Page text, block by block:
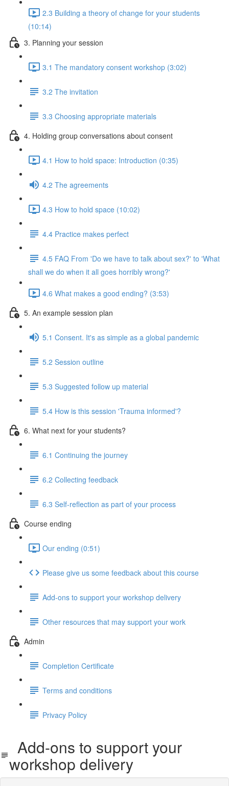
2.3 Building a theory of change for your students
(10:14)
3. Planning your session
3.1 The mandatory consent workshop (3:02)
3.2 The invitation
3.3 Choosing appropriate materials
4. Holding group conversations about consent
4.1 How to hold space: Introduction (0:35)
4.2 The agreements
4.3 How to hold space (10:02)
4.4 Practice makes perfect
4.5 FAQ From 'Do we have to talk about sex?' to 'What
shall we do when it all goes horribly wrong?'
4.6 What makes a good ending? (3:53)
5. An example session plan
5.1 Consent. It's as simple as a global pandemic
5.2 Session outline
5.3 Suggested follow up material
5.4 How is this session 'Trauma informed'?
6. What next for your students?
6.1 Continuing the journey
6.2 Collecting feedback
6.3 Self-reflection as part of your process
Course ending
Our ending (0:51)
Please give us some feedback about this course
Add-ons to support your workshop delivery
Other resources that may support your work
Admin
Completion Certificate
Terms and conditions
Privacy Policy
Add-ons to support your
workshop delivery